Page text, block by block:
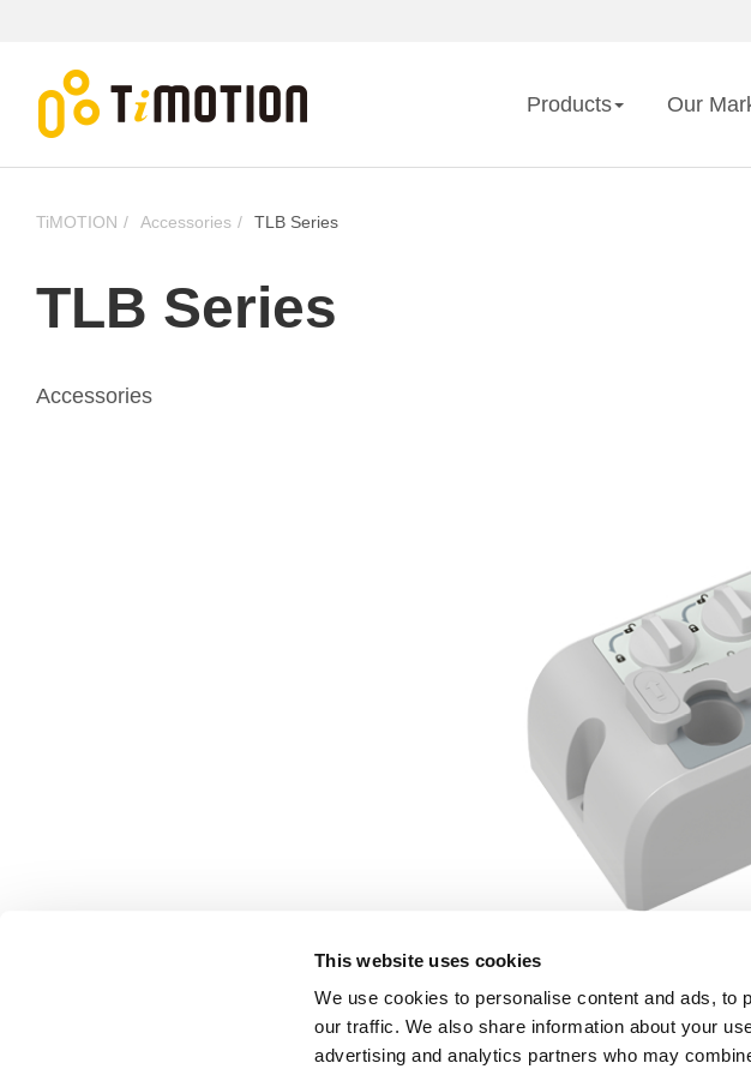
This website uses cookies
We use cookies to personalise content and ads, to
our traffic. We also share information about your
advertising and analytics partners who may
Products Our
TiMOTION Accessories TLB Series
TLB Series
Accessories